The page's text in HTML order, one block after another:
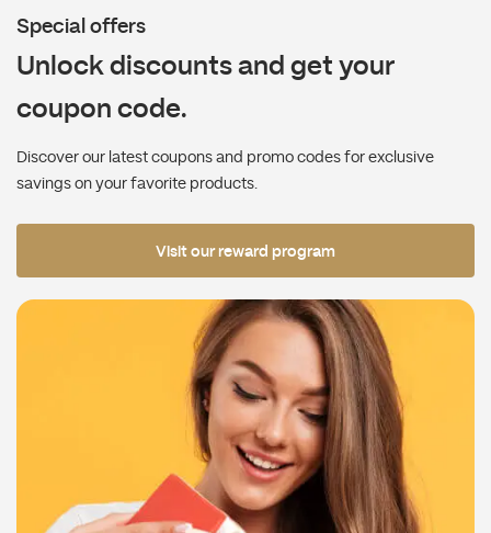
Special offers
Unlock discounts and get your
coupon code.
Discover our latest coupons and promo codes for exclusive
savings on your favorite products.
Visit our reward program